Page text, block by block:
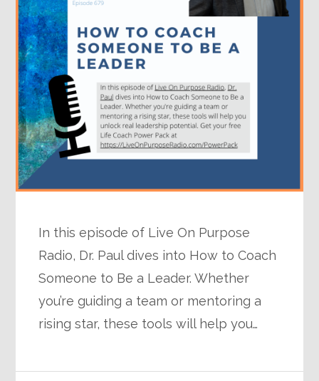
In this episode of Live On Purpose
Radio, Dr. Paul dives into How to Coach
Someone to Be a Leader. Whether
you’re guiding a team or mentoring a
rising star, these tools will help you…